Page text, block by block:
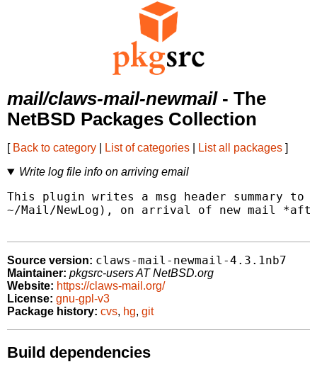
mail/claws-mail-newmail- The
NetBSD Packages Collection
[ Back to category List of categories List all packages ]
Write log file info on arriving email
This plugin writes a msg header summary
~/Mail/NewLog), on arrival of new mail
Source version: claws-mail-newmail-4.3.1nb7
Maintainer: pkgsrc-users AT NetBSD.org
Website: https://claws-mail.org/
License: gnu-gpl-v3
Package history: cvs, hg, git
Build dependencies